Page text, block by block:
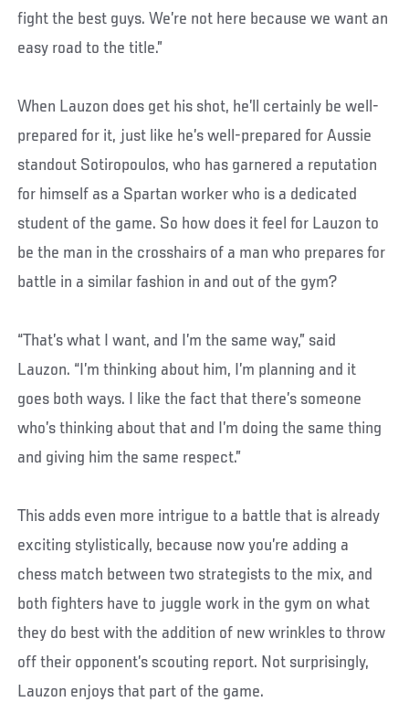
fight the best guys. We’re not here because we want an
easy road to the title.”
When Lauzon does get his shot, he’ll certainly be well-
prepared for it, just like he’s well-prepared for Aussie
standout Sotiropoulos, who has garnered a reputation
for himself as a Spartan worker who is a dedicated
student of the game. So how does it feel for Lauzon to
be the man in the crosshairs of a man who prepares for
battle in a similar fashion in and out of the gym?
“That’s what I want, and I’m the same way,” said
Lauzon. “I’m thinking about him, I’m planning and it
goes both ways. I like the fact that there’s someone
who’s thinking about that and I’m doing the same thing
and giving him the same respect.”
This adds even more intrigue to a battle that is already
exciting stylistically, because now you’re adding a
chess match between two strategists to the mix, and
both fighters have to juggle work in the gym on what
they do best with the addition of new wrinkles to throw
off their opponent’s scouting report. Not surprisingly,
Lauzon enjoys that part of the game.